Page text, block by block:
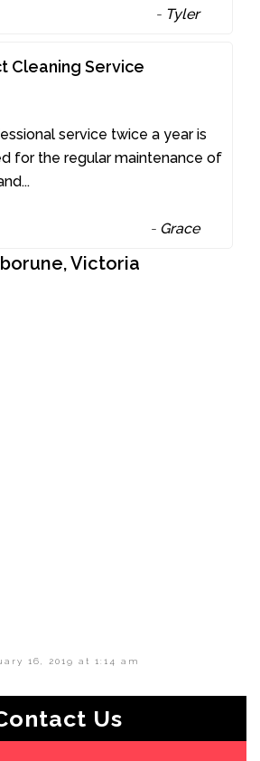
- Tyler
Cleaning Service
service twice a year is
for the regular maintenance of
...
- Grace
Victoria
16, 2019 at 1:14 am
Us